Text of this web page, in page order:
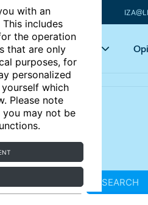
with an
includes
the operation
that are only
purposes, for
personalized
which
Please note
may not be
Key topics
SEARCH